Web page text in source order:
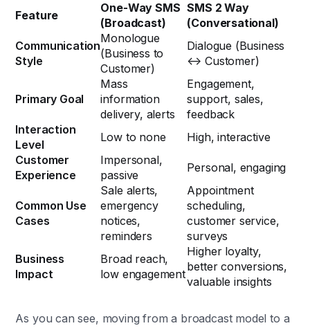
Feature
One-Way SMS
(Broadcast)
SMS 2 Way
(Conversational)
Communication
Style
Monologue
(Business to
Customer)
Dialogue (Business
↔ Customer)
Primary Goal
Mass
information
delivery, alerts
Engagement,
support, sales,
feedback
Interaction
Level
Low to none
High, interactive
Customer
Experience
Impersonal,
passive
Personal, engaging
Common Use
Cases
Sale alerts,
emergency
notices,
reminders
Appointment
scheduling,
customer service,
surveys
Business
Impact
Broad reach,
low engagement
Higher loyalty,
better conversions,
valuable insights
As you can see, moving from a broadcast model to a